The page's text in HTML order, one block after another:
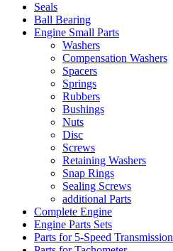
Seals
Ball Bearing
Engine Small Parts
Washers
Compensation Washers
Spacers
Springs
Rubbers
Bushings
Nuts
Disc
Screws
Retaining Washers
Snap Rings
Sealing Screws
additional Parts
Complete Engine
Engine Parts Sets
Parts for 5-Speed Transmission